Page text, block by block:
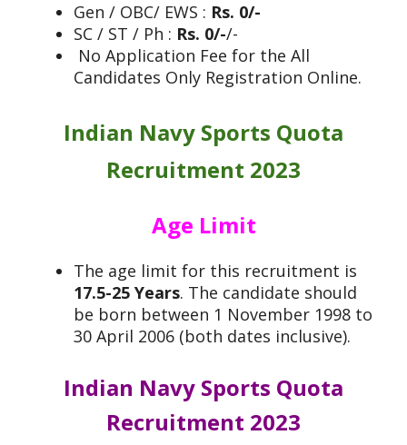
Gen / OBC/ EWS : Rs. 0/-
SC / ST / Ph : Rs. 0/-/-
No Application Fee for the All
Candidates Only Registration Online.
Indian Navy Sports Quota
Recruitment 2023
Age Limit
The age limit for this recruitment is
17.5-25 Years. The candidate should
be born between 1 November 1998 to
30 April 2006 (both dates inclusive).
Indian Navy Sports Quota
Recruitment 2023